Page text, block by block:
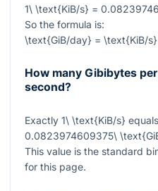
1\ \text{KiB/s} =
So the formula is:
\text{GiB/day} = \text{KiB/
How many Gibibytes
second?
Exactly 1\ \text{KiB/s} equals
0.0823974609375\
This value is the standard
for this page.